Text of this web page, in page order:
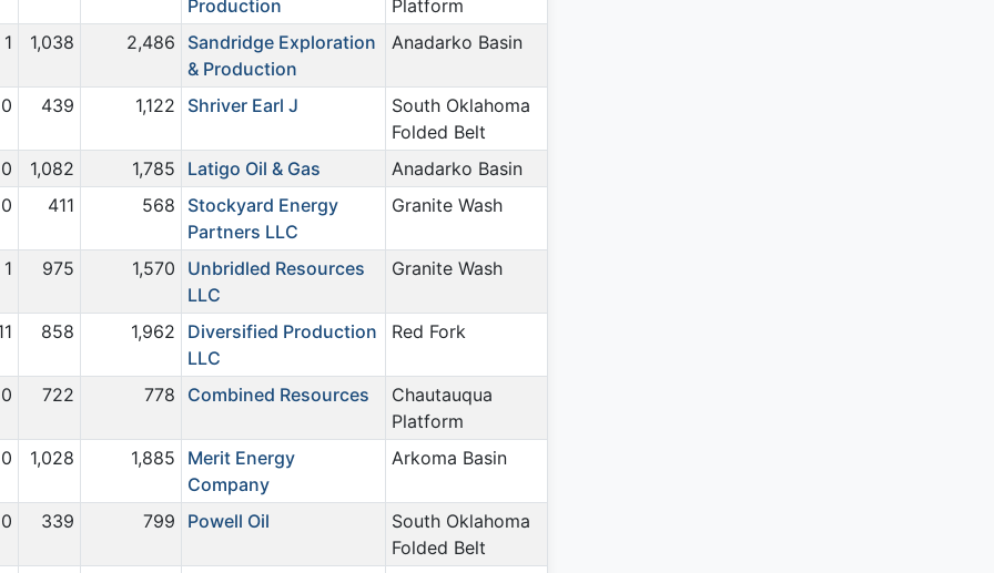
Production
Platform
1
1,038 2,486
Sandridge Exploration
& Production
Anadarko Basin
0 439 1,122 Shriver Earl J
South Oklahoma
Folded Belt
0
1,082 1,785 Latigo Oil & Gas
Anadarko Basin
0
411 568
Stockyard Energy
Partners LLC
Granite Wash
1 975 1,570
Unbridled Resources
LLC
Granite Wash
858 1,962
Diversified Production
LLC
Red Fork
0 722 778 Combined Resources
Chautauqua
Platform
0
1,028 1,885
Merit Energy
Company
Arkoma Basin
0 339 799 Powell Oil
South Oklahoma
Folded Belt